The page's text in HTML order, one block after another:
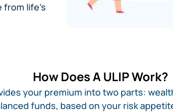
from life's
How Does A ULIP Work?​
your premium into two parts:
funds, based on your risk